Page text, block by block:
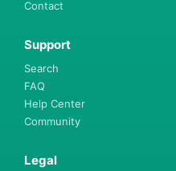
Contact
Support
Search
FAQ
Help Center
Community
Legal